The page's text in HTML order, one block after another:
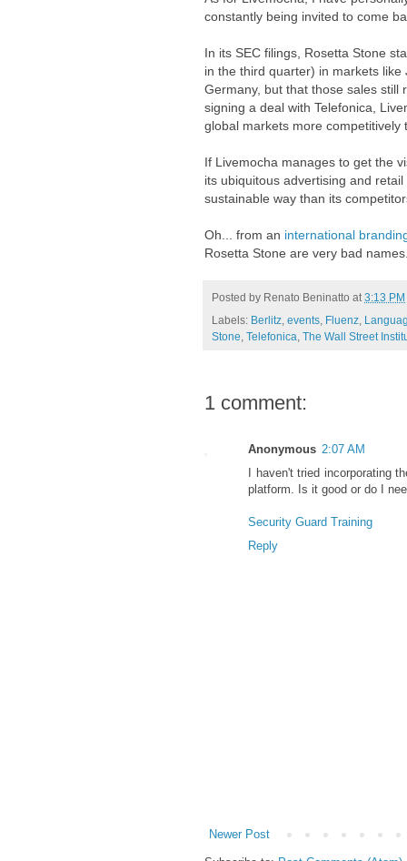
constantly being invited to come
In its SEC filings, Rosetta Stone
in the third quarter) in markets
Germany, but that those sales still
signing a deal with Telefonica,
global markets more competitively
If Livemocha manages to get the
its ubiquitous advertising and
sustainable way than its
Oh... from an international
Rosetta Stone are very bad names.
Posted by Renato Beninatto at 3:13 PM
Labels: Berlitz events Fluenz
Stone Telefonica The Wall Street
1 comment:
Anonymous 2:07 AM
I haven't tried incorporating
platform. Is it good or do I
Security Guard Training
Reply
Newer Post